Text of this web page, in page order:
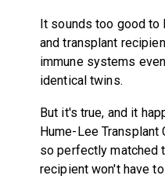
It sounds too good to
and transplant
immune systems
identical twins.
But it's true, and it
Hume-Lee
so perfectly matched
recipient won't have